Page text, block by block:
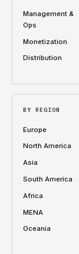
Management &
Ops
Monetization
Distribution
BY REGION
Europe
North America
Asia
South America
Africa
MENA
Oceania